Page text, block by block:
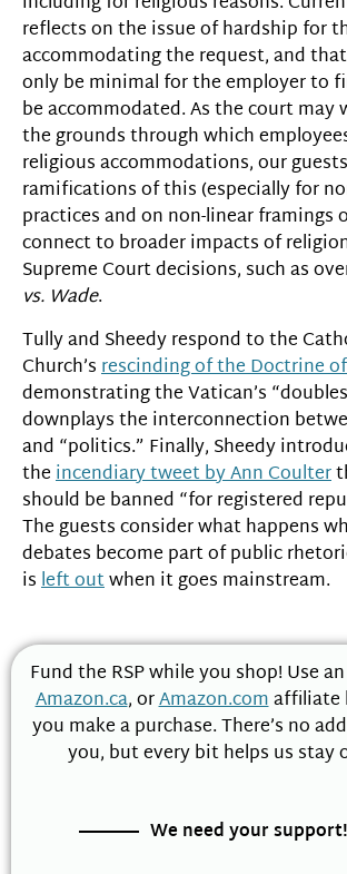
reflects on the issue of hardship for
accommodating the request, and
only be minimal for the employer to
be accommodated. As the court may
the grounds through which
religious accommodations, our
ramifications of this (especially for
practices and on non-linear framings
connect to broader impacts of
Supreme Court decisions, such as
vs. Wade.
Tully and Sheedy respond to the
Church’srescinding of the Doctrine
demonstrating the Vatican’s
downplays the interconnection
and “politics.” Finally, Sheedy
theincendiary tweet by Ann Coulter
should be banned “for registered
The guests consider what happens
debates become part of public
isleft outwhen it goes mainstream.
Fund the RSP while you shop! Use an
Amazon.ca, orAmazon.comaffiliate
you make a purchase. There’s no
you, but every bit helps us stay
We need your support!